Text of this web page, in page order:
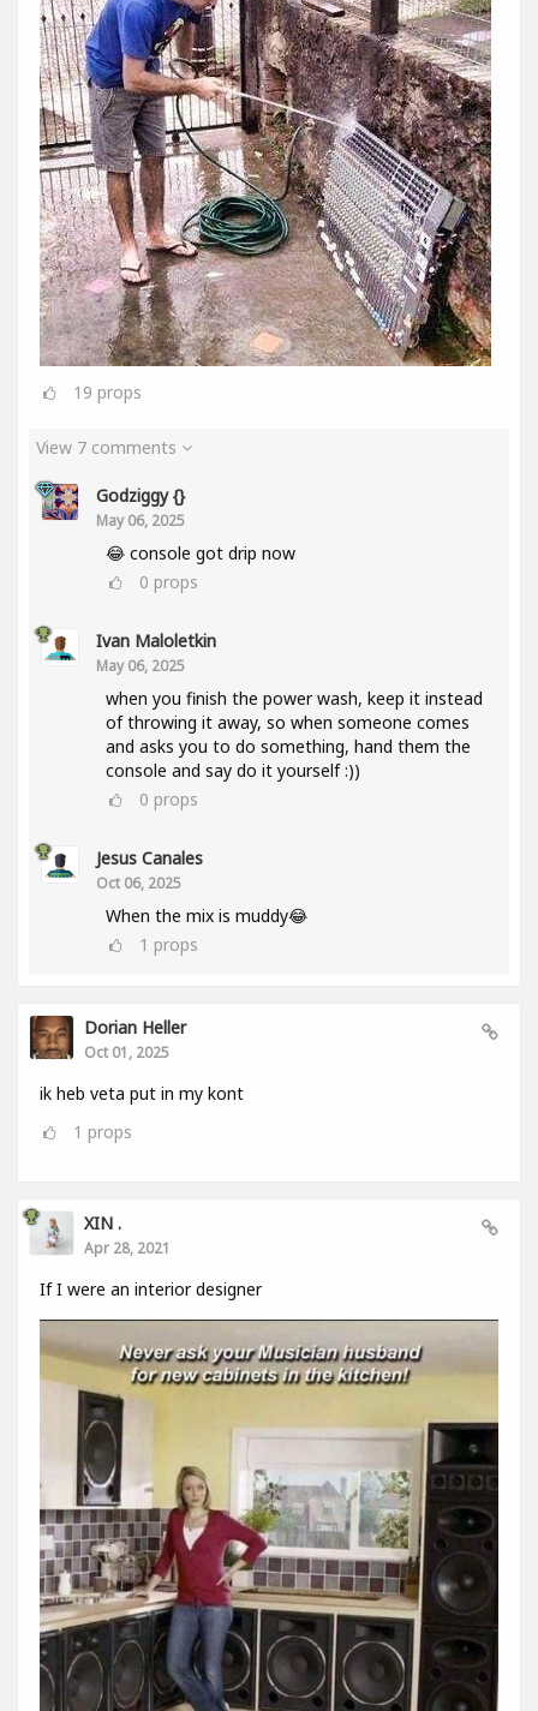
19 props
View 7 comments
Godziggy {}
May 06, 2025
😂 console got drip now
0 props
Ivan Maloletkin
May 06, 2025
when you finish the power wash, keep it instead
of throwing it away, so when someone comes
and asks you to do something, hand them the
console and say do it yourself :))
0 props
Jesus Canales
Oct 06, 2025
When the mix is muddy😂
1 props
Dorian Heller
Oct 01, 2025
ik heb veta put in my kont
1 props
XIN .
Apr 28, 2021
If I were an interior designer